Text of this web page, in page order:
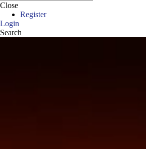
Close
Register
Login
Search